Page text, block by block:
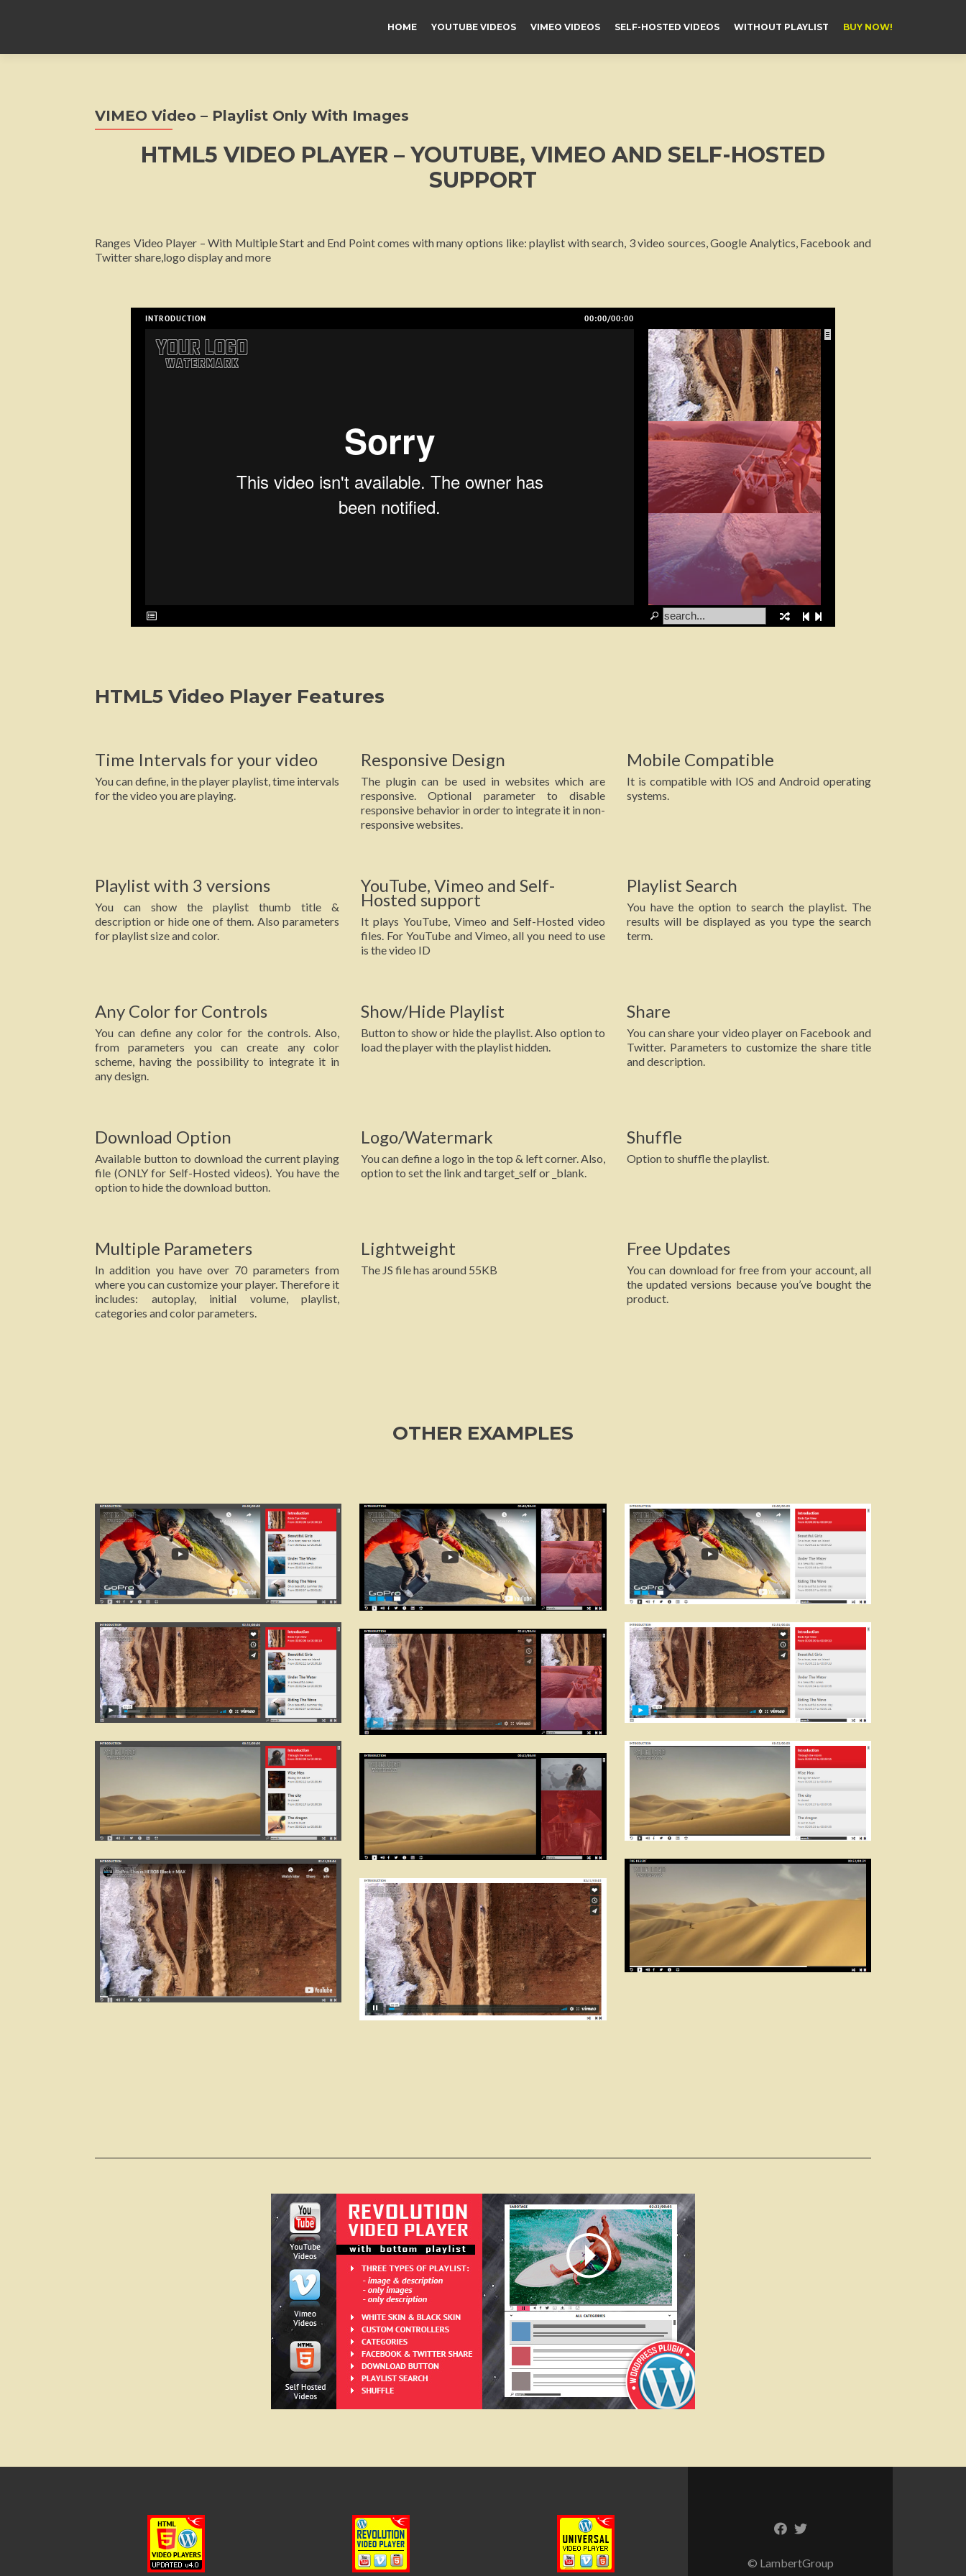
HOME YOUTUBE VIDEOS VIMEO VIDEOS SELF-HOSTED VIDEOS WITHOUT PLAYLIST BUY NOW!
VIMEO Video – Playlist Only With Images
HTML5 VIDEO PLAYER – YOUTUBE, VIMEO AND SELF-HOSTED
SUPPORT
Ranges Video Player – With Multiple Start and End Point comes with many options like: playlist with search, 3 video sources, Google Analytics, Facebook and
Twitter share,logo display and more
INTRODUCTION 00:00/00:00
HTML5 Video Player Features
Time Intervals for your video
You can define, in the player playlist, time intervals
for the video you are playing.
Responsive Design
The plugin can be used in websites which are
responsive. Optional parameter to disable
responsive behavior in order to integrate it in non-
responsive websites.
Mobile Compatible
It is compatible with IOS and Android operating
systems.
Playlist with 3 versions
You can show the playlist thumb title &
description or hide one of them. Also parameters
for playlist size and color.
YouTube, Vimeo and Self-
Hosted support
It plays YouTube, Vimeo and Self-Hosted video
files. For YouTube and Vimeo, all you need to use
is the video ID
Playlist Search
You have the option to search the playlist. The
results will be displayed as you type the search
term.
Any Color for Controls
You can define any color for the controls. Also,
from parameters you can create any color
scheme, having the possibility to integrate it in
any design.
Show/Hide Playlist
Button to show or hide the playlist. Also option to
load the player with the playlist hidden.
Share
You can share your video player on Facebook and
Twitter. Parameters to customize the share title
and description.
Download Option
Available button to download the current playing
file (ONLY for Self-Hosted videos). You have the
option to hide the download button.
Logo/Watermark
You can define a logo in the top & left corner. Also,
option to set the link and target_self or _blank.
Shuffle
Option to shuffle the playlist.
Multiple Parameters
In addition you have over 70 parameters from
where you can customize your player. Therefore it
includes: autoplay, initial volume, playlist,
categories and color parameters.
Lightweight
The JS file has around 55KB
Free Updates
You can download for free from your account, all
the updated versions because you’ve bought the
product.
OTHER EXAMPLES
© LambertGroup